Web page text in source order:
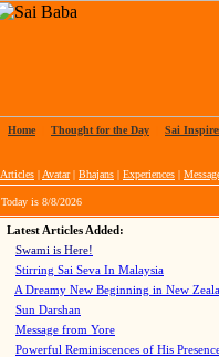
Home Thought for the Day Sai
Articles | Avatar| Bhajans | Experiences |
Today is 8/8/2026
Latest Articles Added:
Swami is Here!
Stirring Sai Seva In Malaysia
A Dreamy New Beginning in New
Sun Darshan
Message from Yore
Powerful Reminiscences of His